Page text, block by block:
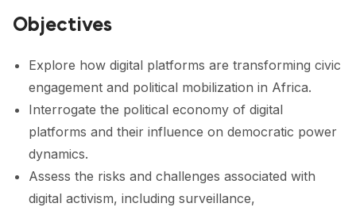
Objectives
Explore how digital platforms are transforming civic
engagement and political mobilization in Africa.
Interrogate the political economy of digital
platforms and their influence on democratic power
dynamics.
Assess the risks and challenges associated with
digital activism, including surveillance,